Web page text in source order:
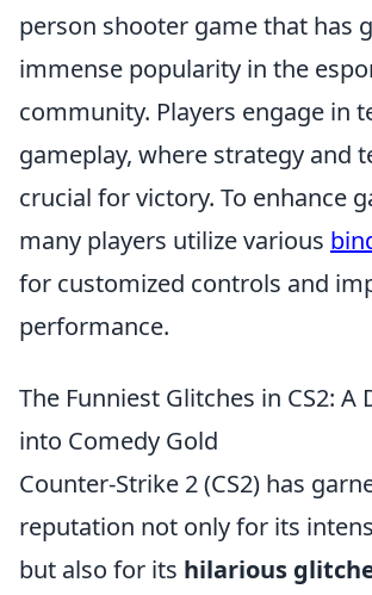
person shooter game that has
immense popularity in the
community. Players engage in
gameplay, where strategy and
crucial for victory. To enhance
many players utilize various
for customized controls and
performance.
The Funniest Glitches in CS2: A
into Comedy Gold
Counter-Strike 2 (CS2) has
reputation not only for its
but also for its hilarious